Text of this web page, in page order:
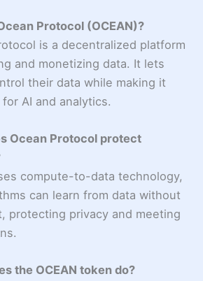
Protocol (OCEAN)?
is a decentralized platform
and monetizing data. It lets
their data while making it
for AI and analytics.
Ocean Protocol protect
compute-to-data technology,
can learn from data without
protecting privacy and meeting
the OCEAN token do?